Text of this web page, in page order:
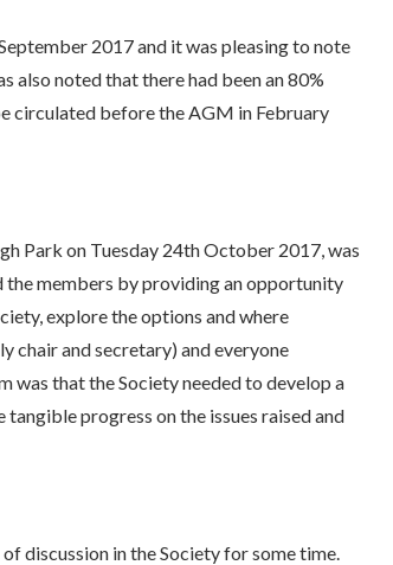
2017 and it was pleasing to note
also noted that there had been an 80%
circulated before the AGM in February
Park on Tuesday 24th October 2017, was
the members by providing an opportunity
explore the options and where
chair and secretary) and everyone
was that the Society needed to develop a
progress on the issues raised and
discussion in the Society for some time.